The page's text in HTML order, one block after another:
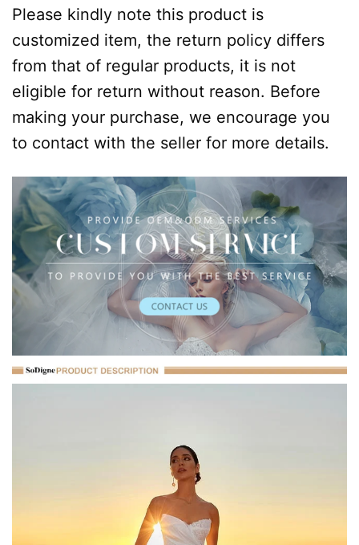
Please kindly note this product is
customized item, the return policy differs
from that of regular products, it is not
eligible for return without reason. Before
making your purchase, we encourage you
to contact with the seller for more details.